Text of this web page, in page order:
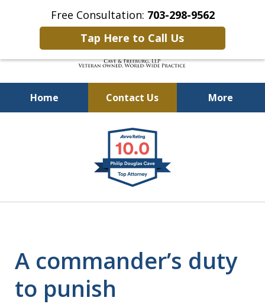
Free Consultation: 703-298-9562
Tap Here to Call Us
Home Contact Us More
Defending Our Defenders
Worldwide
A commander’s duty
to punish